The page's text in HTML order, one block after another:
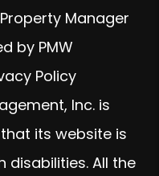
Manager
by PMW
Policy
Inc. is
its website is
disabilities. All the